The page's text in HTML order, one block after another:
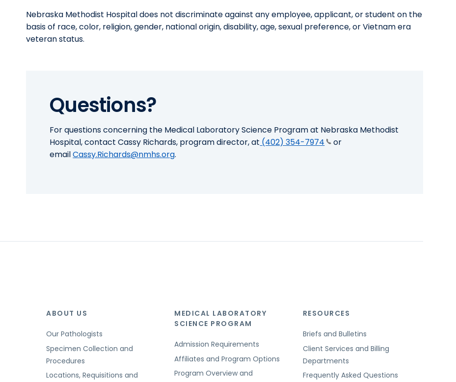
Nebraska Methodist Hospital does not discriminate against any employee, applicant, or student on the
basis of race, color, religion, gender, national origin, disability, age, sexual preference, or Vietnam era
veteran status.
Questions?
For questions concerning the Medical Laboratory Science Program at Nebraska Methodist
Hospital, contact Cassy Richards, program director, at (402) 354-7974
or
emailCassy.Richards@nmhs.org.
ABOUT US
Our Pathologists
Specimen Collection and
Procedures
Locations, Requisitions and
MEDICAL LABORATORY
SCIENCE PROGRAM
Admission Requirements
Affiliates and Program Options
Program Overview and
RESOURCES
Briefs and Bulletins
Client Services and Billing
Departments
Frequently Asked Questions